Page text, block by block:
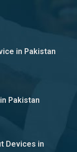
in Pakistan
Pakistan
Devices in